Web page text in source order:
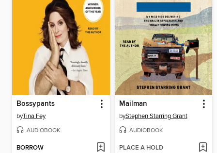
Bossypants
byTina Fey
AUDIOBOOK
BORROW
Mailman
byStephen Starring Grant
AUDIOBOOK
PLACE A HOLD